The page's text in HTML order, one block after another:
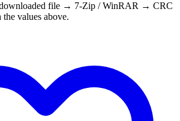
file → 7-Zip / WinRAR → CRC
values above.